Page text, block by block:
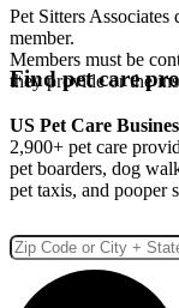
Pet Sitters Associates
member.
Members must be
they provide or the
Find pet care
US Pet Care
2,900+ pet care
pet boarders, dog
pet taxis, and pooper